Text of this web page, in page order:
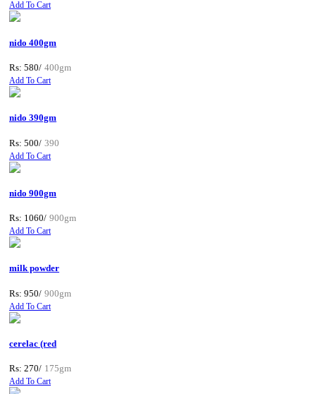
Add To Cart
nido 400gm
Rs: 580/ 400gm
Add To Cart
nido 390gm
Rs: 500/ 390
Add To Cart
nido 900gm
Rs: 1060/ 900gm
Add To Cart
milk powder
Rs: 950/ 900gm
Add To Cart
cerelac (red
Rs: 270/ 175gm
Add To Cart